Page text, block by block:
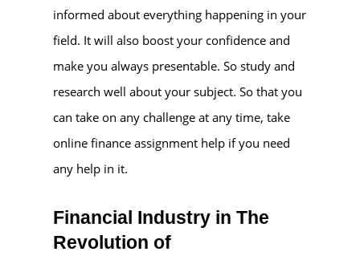
informed about everything happening in your
field. It will also boost your confidence and
make you always presentable. So study and
research well about your subject. So that you
can take on any challenge at any time, take
online finance assignment help if you need
any help in it.
Financial Industry in The
Revolution of